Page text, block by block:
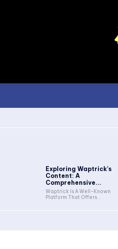
Exploring Waptrick’s
Content: A
Comprehensive...
Waptrick Is A Well-Known
Platform That Offers...